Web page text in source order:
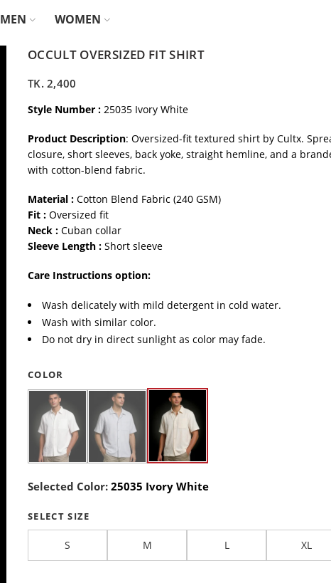
MEN WOMEN
OCCULT OVERSIZED FIT SHIRT
TK.2,400
Style Number : 25035 Ivory White
Product Description: Oversized-fit textured shirt by Cultx.
closure, short sleeves, back yoke, straight hemline, and a
with cotton-blend fabric.
Material : Cotton Blend Fabric (240 GSM)
Fit : Oversized fit
Neck : Cuban collar
Sleeve Length : Short sleeve
Care Instructions option:
Wash delicately with mild detergent in cold water.
Wash with similar color.
Do not dry in direct sunlight as color may fade.
COLOR
Selected Color: 25035 Ivory White
SELECT SIZE
S M L XL